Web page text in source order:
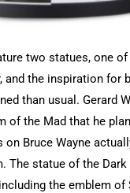
two statues, one of
and the inspiration for
than usual. Gerard
of the Mad that he
Bruce Wayne
The statue of the
the emblem of